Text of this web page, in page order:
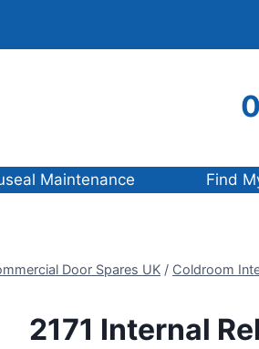
Maintenance Find
Door Spares UK / Coldroom
2171 Internal